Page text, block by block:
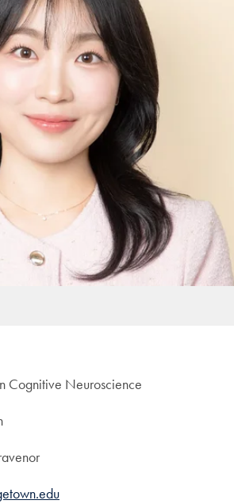
Cognitive Neuroscience